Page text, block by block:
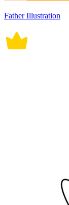
Father Illustration